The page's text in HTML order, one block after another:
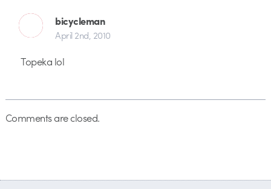
bicycleman
April 2nd, 2010
Topeka lol
Comments are closed.